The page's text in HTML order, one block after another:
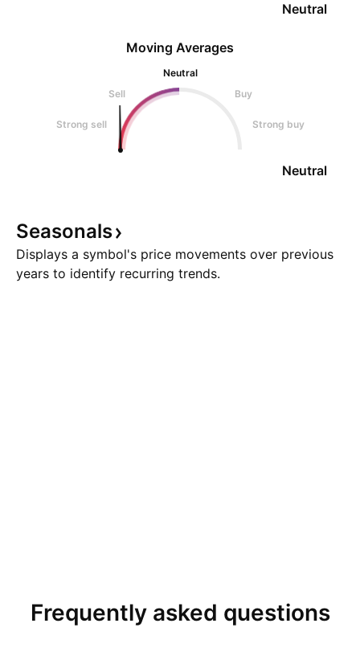
Neutral
Moving Averages
Neutral
Sell
Buy
Strong sell Strong buy
Neutral
Seasonals
Displays a symbol's price movements over previous
years to identify recurring trends.
Frequently asked questions